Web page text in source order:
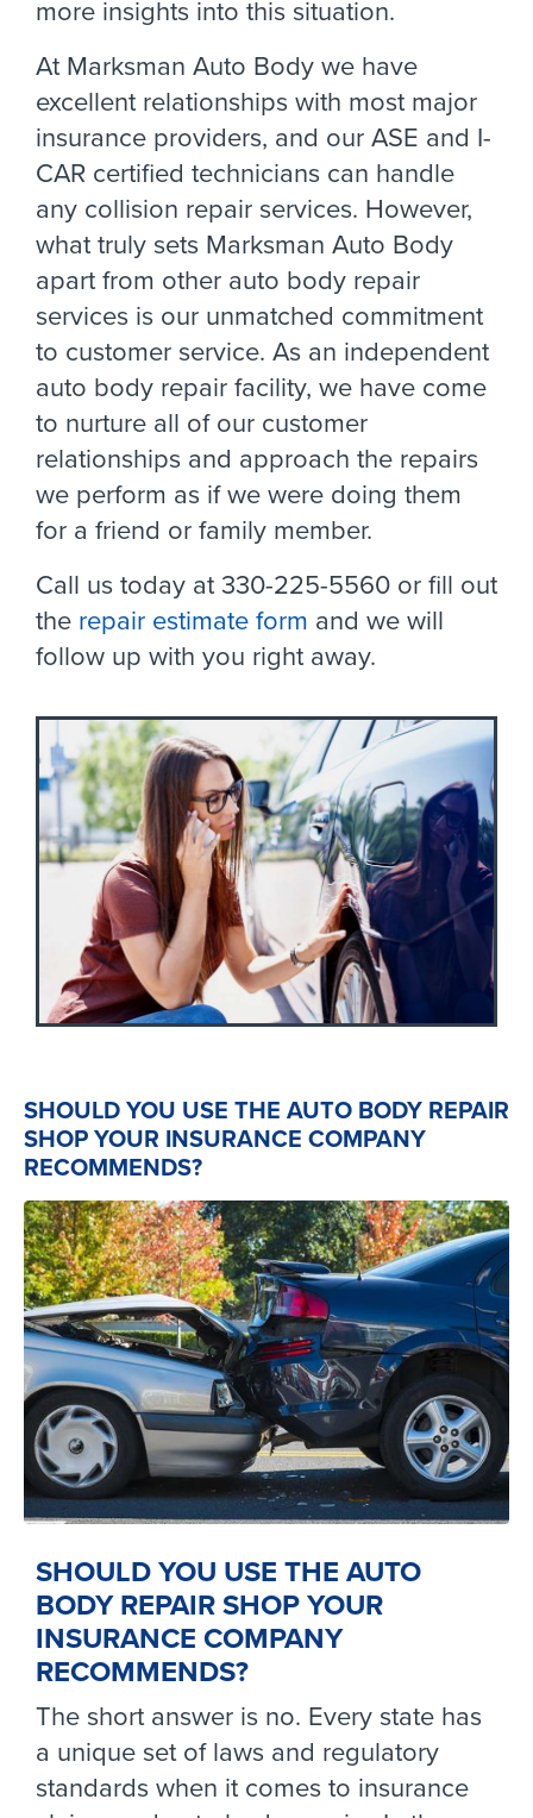
more insights into this situation.
At Marksman Auto Body we have
excellent relationships with most major
insurance providers, and our ASE and I-
CAR certified technicians can handle
any collision repair services. However,
what truly sets Marksman Auto Body
apart from other auto body repair
services is our unmatched commitment
to customer service. As an independent
auto body repair facility, we have come
to nurture all of our customer
relationships and approach the repairs
we perform as if we were doing them
for a friend or family member.
Call us today at 330-225-5560 or fill out
the repair estimate form and we will
follow up with you right away.
SHOULD YOU USE THE AUTO BODY REPAIR
SHOP YOUR INSURANCE COMPANY
RECOMMENDS?
SHOULD YOU USE THE AUTO
BODY REPAIR SHOP YOUR
INSURANCE COMPANY
RECOMMENDS?
The short answer is no. Every state has
a unique set of laws and regulatory
standards when it comes to insurance